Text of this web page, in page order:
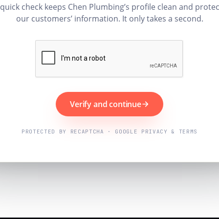
check keeps Chen Plumbing’s profile clean and
our customers’ information. It only takes a second.
Verify and continue
PROTECTED BY RECAPTCHA · GOOGLE PRIVACY & TERMS